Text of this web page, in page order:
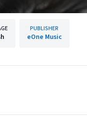
PUBLISHER
eOne Music